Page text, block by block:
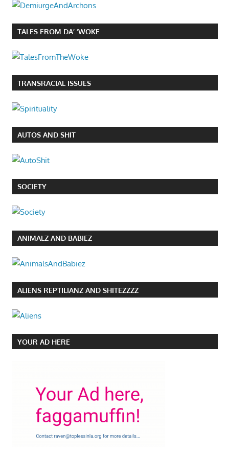
TALES FROM DA’ ‘WOKE
TRANSRACIAL ISSUES
AUTOS AND SHIT
SOCIETY
ANIMALZ AND BABIEZ
ALIENS REPTILIANZ AND SHITEZZZZ
YOUR AD HERE